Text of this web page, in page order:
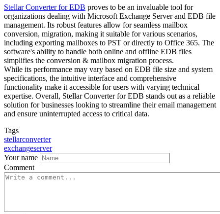
Stellar Converter for EDB proves to be an invaluable tool for
organizations dealing with Microsoft Exchange Server and EDB file
management. Its robust features allow for seamless mailbox
conversion, migration, making it suitable for various scenarios,
including exporting mailboxes to PST or directly to Office 365. The
software's ability to handle both online and offline EDB files
simplifies the conversion & mailbox migration process.
While its performance may vary based on EDB file size and system
specifications, the intuitive interface and comprehensive
functionality make it accessible for users with varying technical
expertise. Overall, Stellar Converter for EDB stands out as a reliable
solution for businesses looking to streamline their email management
and ensure uninterrupted access to critical data.
Tags
stellarconverter
exchangeserver
Your name
Comment